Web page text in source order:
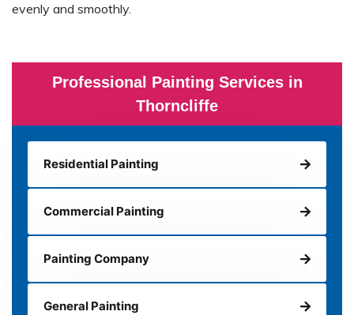
Professional Painting Services in
Thorncliffe
Residential Painting
Commercial Painting
Painting Company
General Painting
evenly and smoothly.